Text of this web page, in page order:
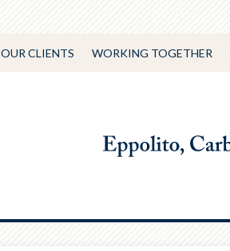
OUR CLIENTS WORKING TOGETHER